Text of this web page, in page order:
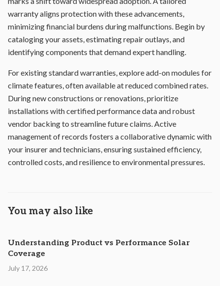
warranty aligns protection with these advancements,
minimizing financial burdens during malfunctions. Begin by
cataloging your assets, estimating repair outlays, and
identifying components that demand expert handling.
For existing standard warranties, explore add-on modules for
climate features, often available at reduced combined rates.
During new constructions or renovations, prioritize
installations with certified performance data and robust
vendor backing to streamline future claims. Active
management of records fosters a collaborative dynamic with
your insurer and technicians, ensuring sustained efficiency,
controlled costs, and resilience to environmental pressures.
You may also like
Understanding Product vs Performance Solar
Coverage
July 17, 2026